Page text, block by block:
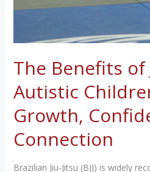
The Benefits of
Autistic
Growth,
Connection
Brazilian Jiu-Jitsu (BJJ) is widely